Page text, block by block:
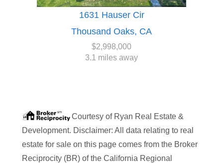
1631 Hauser Cir
Thousand Oaks, CA
$2,998,000
3.1 miles away
Courtesy of Ryan Real Estate &
Development. Disclaimer: All data relating to real
estate for sale on this page comes from the Broker
Reciprocity (BR) of the California Regional